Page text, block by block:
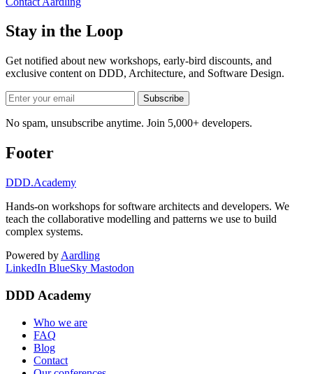
Stay in the Loop
Get notified about new workshops, early-bird discounts, and
exclusive content on DDD, Architecture, and Software Design.
Subscribe
No spam, unsubscribe anytime. Join 5,000+ developers.
Footer
DDD.Academy
Hands-on workshops for software architects and developers. We
teach the collaborative modelling and patterns we use to build
complex systems.
Powered by Aardling
LinkedIn BlueSky Mastodon
DDD Academy
Who we are
FAQ
Blog
Contact